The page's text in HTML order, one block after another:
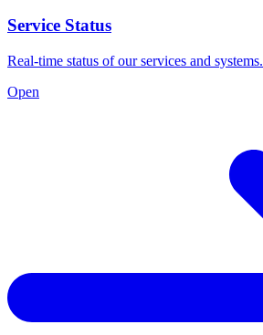
Service Status
Real-time status of our services and systems.
Open